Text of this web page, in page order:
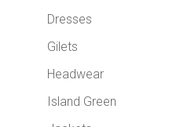
Dresses
Gilets
Headwear
Island Green